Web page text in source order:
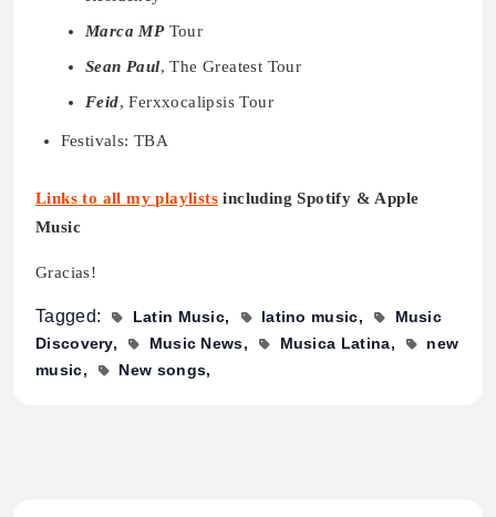
Marca MPTour
Sean Paul, The Greatest Tour
Feid, Ferxxocalipsis Tour
Festivals: TBA
Links to all my playlists including Spotify & Apple
Music
Gracias!
Tagged: Latin Music latino music
Music
Discovery
Music News Musica Latina
new
music
New songs